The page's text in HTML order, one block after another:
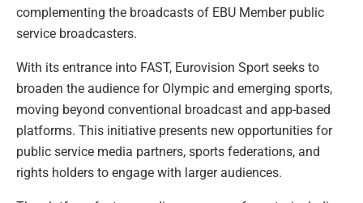
complementing the broadcasts of EBU Member public
service broadcasters.
With its entrance into FAST, Eurovision Sport seeks to
broaden the audience for Olympic and emerging sports,
moving beyond conventional broadcast and app-based
platforms. This initiative presents new opportunities for
public service media partners, sports federations, and
rights holders to engage with larger audiences.